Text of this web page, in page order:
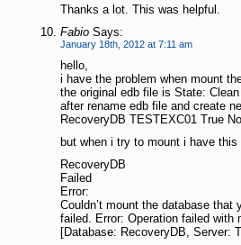
Thanks a lot. This was helpful.
FabioSays:
January 18th, 2012 at 7:11 am
hello,
i have the problem when mount
the original edb file is State:
after rename edb file and create
RecoveryDB TESTEXC01 True
but when i try to mount i have this
RecoveryDB
Failed
Error:
Couldn’t mount the database
failed. Error: Operation failed with
[Database: RecoveryDB, Server: